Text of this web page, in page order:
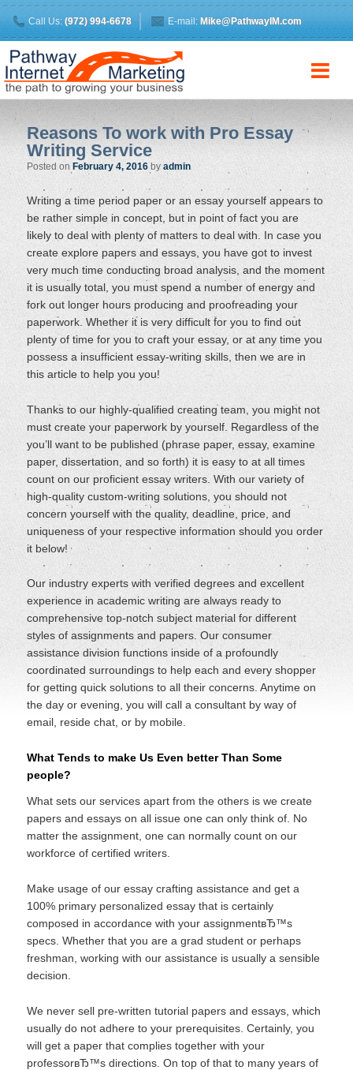
Call Us: (972) 994-6678 E-mail: Mike@PathwayIM.com
Reasons To work with Pro Essay
Writing Service
Posted on February 4, 2016 byadmin
Writing a time period paper or an essay yourself appears to
be rather simple in concept, but in point of fact you are
likely to deal with plenty of matters to deal with. In case you
create explore papers and essays, you have got to invest
very much time conducting broad analysis, and the moment
it is usually total, you must spend a number of energy and
fork out longer hours producing and proofreading your
paperwork. Whether it is very difficult for you to find out
plenty of time for you to craft your essay, or at any time you
possess a insufficient essay-writing skills, then we are in
this article to help you you!
Thanks to our highly-qualified creating team, you might not
must create your paperwork by yourself. Regardless of the
you’ll want to be published (phrase paper, essay, examine
paper, dissertation, and so forth) it is easy to at all times
count on our proficient essay writers. With our variety of
high-quality custom-writing solutions, you should not
concern yourself with the quality, deadline, price, and
uniqueness of your respective information should you order
it below!
Our industry experts with verified degrees and excellent
experience in academic writing are always ready to
comprehensive top-notch subject material for different
styles of assignments and papers. Our consumer
assistance division functions inside of a profoundly
coordinated surroundings to help each and every shopper
for getting quick solutions to all their concerns. Anytime on
the day or evening, you will call a consultant by way of
email, reside chat, or by mobile.
What Tends to make Us Even better Than Some
people?
What sets our services apart from the others is we create
papers and essays on all issue one can only think of. No
matter the assignment, one can normally count on our
workforce of certified writers.
Make usage of our essay crafting assistance and get a
100% primary personalized essay that is certainly
composed in accordance with your assignmentвЂ™s
specs. Whether that you are a grad student or perhaps
freshman, working with our assistance is usually a sensible
decision.
We never sell pre-written tutorial papers and essays, which
usually do not adhere to your prerequisites. Certainly, you
will get a paper that complies together with your
professorвЂ™s directions. On top of that to many years of